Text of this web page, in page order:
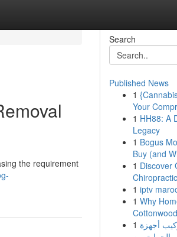
the requirement
Search
Published News
1
Your
1 HH88: A
Legacy
1 Bogus
Buy (and
1 Discover
1 iptv
1 Why
1 أجهزة